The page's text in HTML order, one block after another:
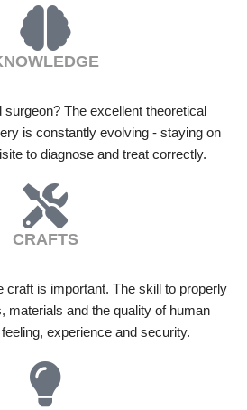
The excellent theoretical
is constantly evolving - staying on
to diagnose and treat correctly.
CRAFTS
craft is important. The skill to properly
materials and the quality of human
experience and security.